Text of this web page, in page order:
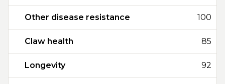
Other disease resistance 100
Claw health 85
Longevity 92